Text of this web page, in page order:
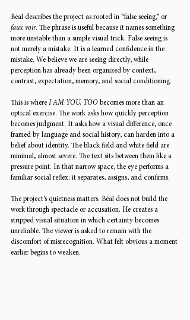
Béal describes the project as rooted in “false seeing,” or
faux voir. The phrase is useful because it names something
more unstable than a simple visual trick. False seeing is
not merely a mistake. It is a learned confidence in the
mistake. We believe we are seeing directly, while
perception has already been organized by context,
contrast, expectation, memory, and social conditioning.
This is where I AM YOU, TOO becomes more than an
optical exercise. The work asks how quickly perception
becomes judgment. It asks how a visual difference, once
framed by language and social history, can harden into a
belief about identity. The black field and white field are
minimal, almost severe. The text sits between them like a
pressure point. In that narrow space, the eye performs a
familiar social reflex: it separates, assigns, and confirms.
The project’s quietness matters. Béal does not build the
work through spectacle or accusation. He creates a
stripped visual situation in which certainty becomes
unreliable. The viewer is asked to remain with the
discomfort of misrecognition. What felt obvious a moment
earlier begins to weaken.